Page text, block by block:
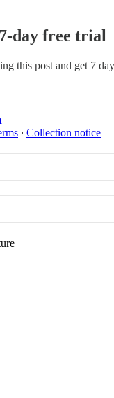
day free trial
this post and get 7
∙ Collection notice